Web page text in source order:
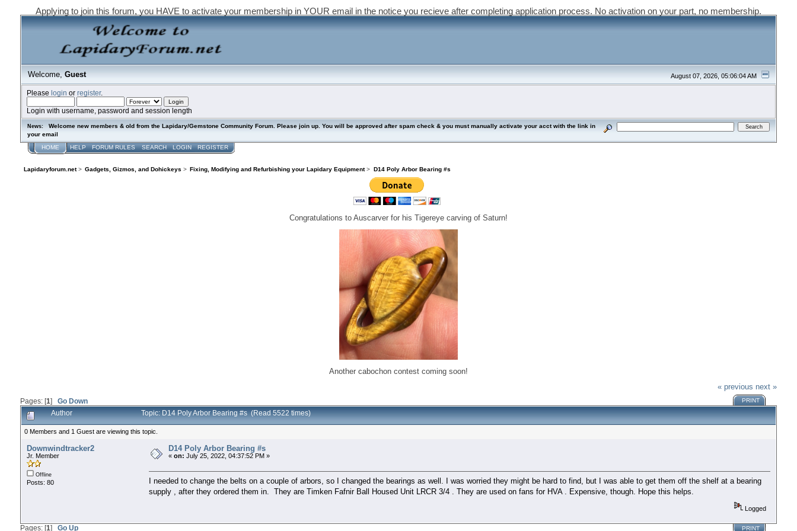
Applying to join this forum, you HAVE to activate your membership in YOUR email in the notice you recieve after completing application process. No activation on your part, no membership.
August 07, 2026, 05:06:04 AM
Welcome,Guest
Please login or register.
Login with username, password and session length
News:
Welcome new members & old from the Lapidary/Gemstone Community Forum. Please join up. You will be approved after spam check & you must manually activate your acct with the link in
your email
HOME HELP FORUM RULES SEARCH LOGIN REGISTER
Lapidaryforum.net> Gadgets, Gizmos, and Dohickeys > Fixing, Modifying and Refurbishing your Lapidary Equipment> D14 Poly Arbor Bearing #s
Congratulations to Auscarver for his Tigereye carving of Saturn!
Another cabochon contest coming soon!
« previous next »
Pages: [1] Go Down PRINT
Author Topic: D14 Poly Arbor Bearing #s (Read 5522 times)
0 Members and 1 Guest are viewing this topic.
Downwindtracker2
Jr. Member
Offline
Posts: 80
D14 Poly Arbor Bearing #s
« on: July 25, 2022, 04:37:52 PM »
I needed to change the belts on a couple of arbors, so I changed the bearings as well. I was worried they might be hard to find, but I was able to get them off the shelf at a bearing
supply , after they ordered them in. They are Timken Fafnir Ball Housed Unit LRCR 3/4 . They are used on fans for HVA . Expensive, though. Hope this helps.
Logged
PRINT
Pages: [1] Go Up